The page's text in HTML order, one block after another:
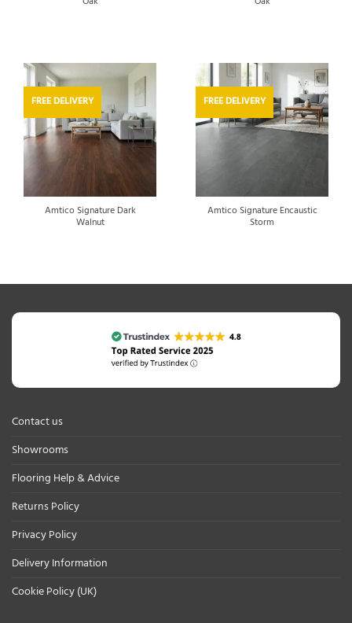
FREE DELIVERY
Amtico Signature Dark
Walnut
FREE DELIVERY
Amtico Signature Encaustic
Storm
Contact us
Showrooms
Flooring Help & Advice
Returns Policy
Privacy Policy
Delivery Information
Cookie Policy (UK)